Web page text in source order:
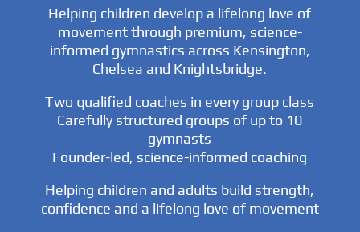
Helping children develop a lifelong love of
movement through premium, science-
informed gymnastics across Kensington,
Chelsea and Knightsbridge.
Two qualified coaches in every group class
Carefully structured groups of up to 10
gymnasts
Founder-led, science-informed coaching
Helping children and adults build strength,
confidence and a lifelong love of movement